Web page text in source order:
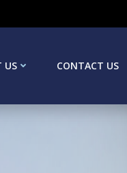
US CONTACT US